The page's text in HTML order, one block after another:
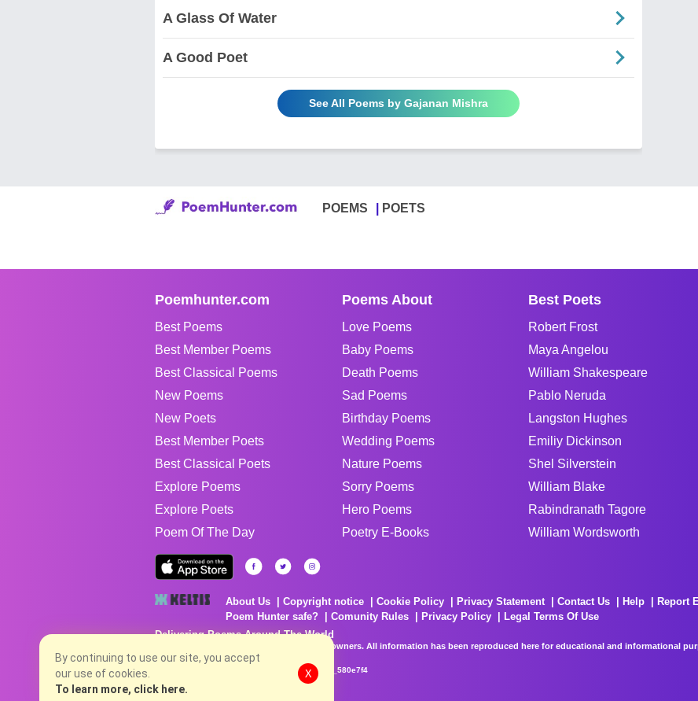
A Glass Of Water
A Good Poet
See All Poems by Gajanan Mishra
POEMS POETS
Poemhunter.com
Best Poems
Best Member Poems
Best Classical Poems
New Poems
New Poets
Best Member Poets
Best Classical Poets
Explore Poems
Explore Poets
Poem Of The Day
Poems About
Love Poems
Baby Poems
Death Poems
Sad Poems
Birthday Poems
Wedding Poems
Nature Poems
Sorry Poems
Hero Poems
Poetry E-Books
Best Poets
Robert Frost
Maya Angelou
William Shakespeare
Pablo Neruda
Langston Hughes
Emiliy Dickinson
Shel Silverstein
William Blake
Rabindranath Tagore
William Wordsworth
About Us Copyright notice Cookie Policy Privacy Statement Contact Us Help Report
Poem Hunter safe?
Comunity Rules Privacy Policy
Legal Terms Of Use
Delivering Poems Around The World
Poems are the property of their respective owners. All information has been reproduced here for educational and informational
no charge...
8/7/2026 6:05:36 AM # rel_20260806T081513Z_580e7f4
By continuing to use our site, you accept
our use of cookies.
To learn more, click here.
X